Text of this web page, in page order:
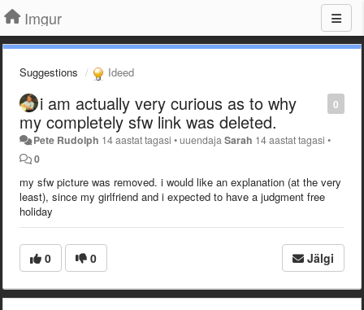
Imgur
Suggestions Ideed
0
i am actually very curious as to why
my completely sfw link was deleted.
Pete Rudolph 14 aastat tagasi •uuendajaSarah 14 aastat tagasi •
0
my sfw picture was removed. i would like an explanation (at the very
least), since my girlfriend and i expected to have a judgment free
holiday
0 0 Jälgi